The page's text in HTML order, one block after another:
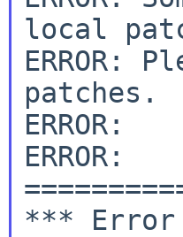
local
ERROR:
patches.
ERROR:
ERROR:
*** Error